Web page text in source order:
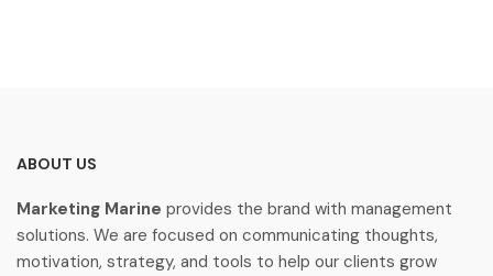
ABOUT US
Marketing Marine provides the brand with management
solutions. We are focused on communicating thoughts,
motivation, strategy, and tools to help our clients grow